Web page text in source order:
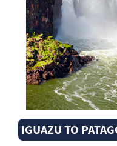
IGUAZU TO